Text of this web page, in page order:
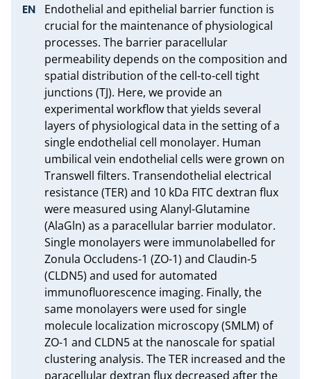
Endothelial and epithelial barrier function is
crucial for the maintenance of physiological
processes. The barrier paracellular
permeability depends on the composition and
spatial distribution of the cell-to-cell tight
junctions (TJ). Here, we provide an
experimental workflow that yields several
layers of physiological data in the setting of a
single endothelial cell monolayer. Human
umbilical vein endothelial cells were grown on
Transwell filters. Transendothelial electrical
resistance (TER) and 10 kDa FITC dextran flux
were measured using Alanyl-Glutamine
(AlaGln) as a paracellular barrier modulator.
Single monolayers were immunolabelled for
Zonula Occludens-1 (ZO-1) and Claudin-5
(CLDN5) and used for automated
immunofluorescence imaging. Finally, the
same monolayers were used for single
molecule localization microscopy (SMLM) of
ZO-1 and CLDN5 at the nanoscale for spatial
clustering analysis. The TER increased and the
paracellular dextran flux decreased after the